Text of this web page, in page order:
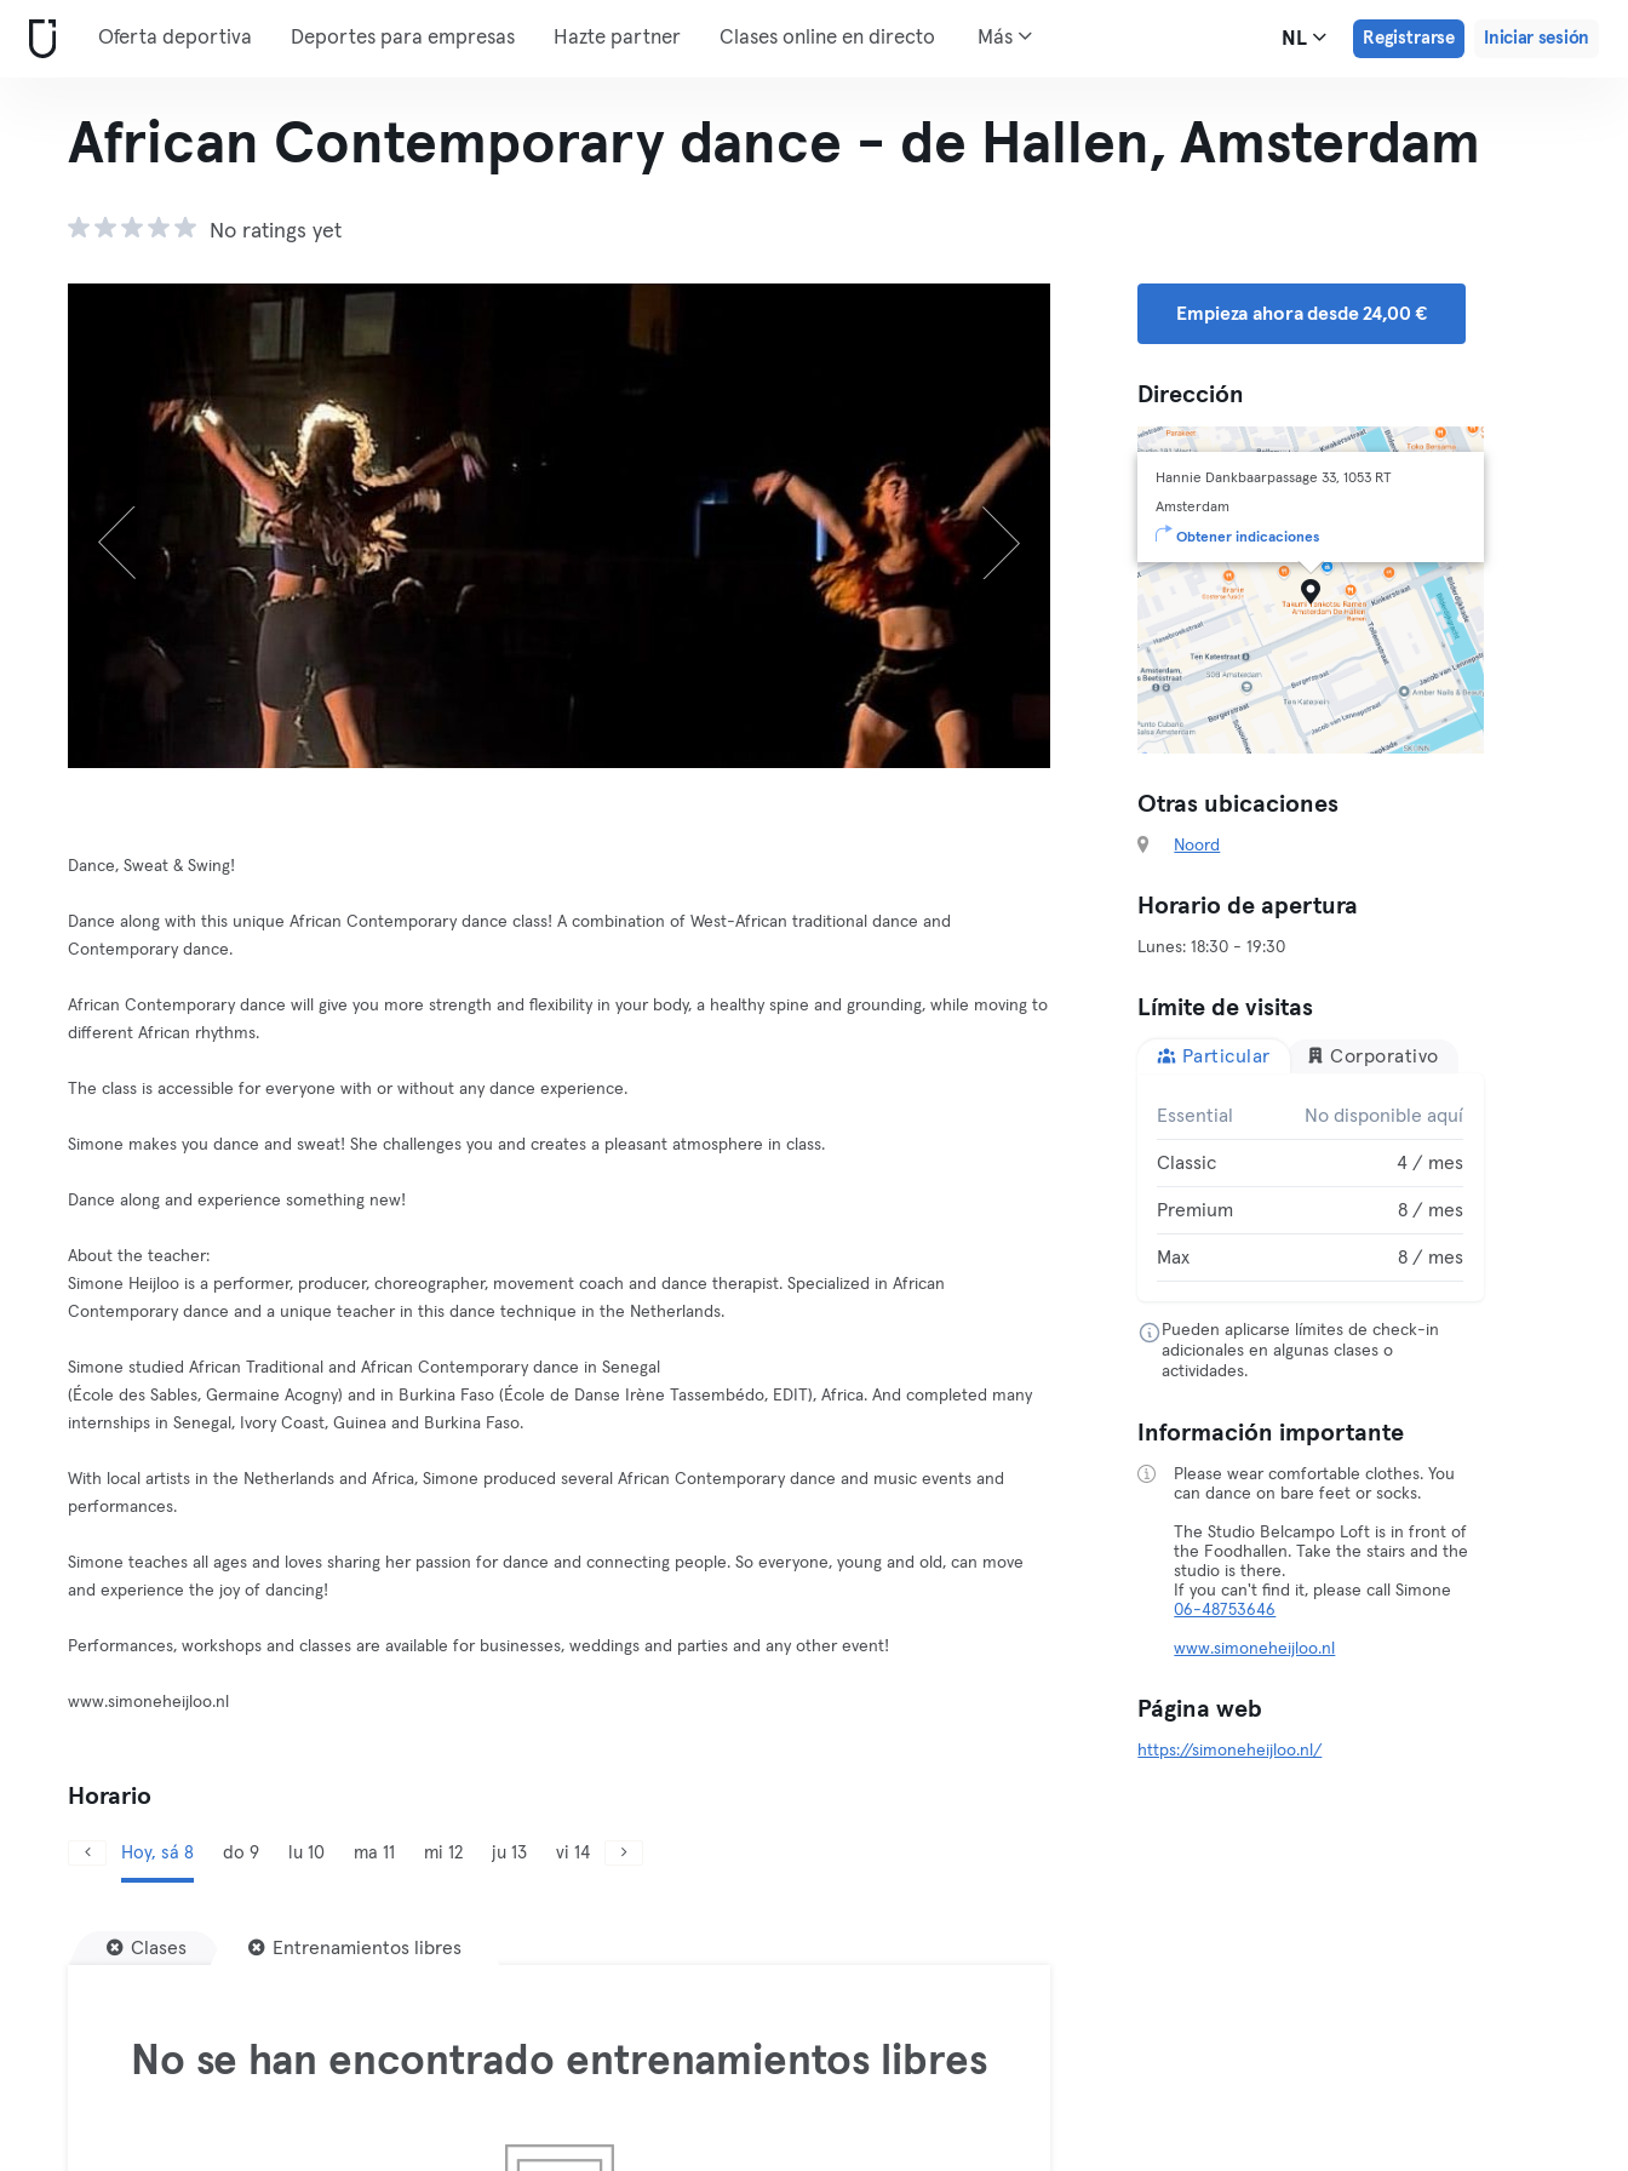
Oferta deportiva Deportes para empresas Hazte partner Clases online en directo Más NL Registrarse Iniciar sesión
African Contemporary dance - de Hallen, Amsterdam
No ratings yet
Dance, Sweat & Swing!
Dance along with this unique African Contemporary dance class! A combination of West-African traditional dance and
Contemporary dance.
African Contemporary dance will give you more strength and flexibility in your body, a healthy spine and grounding, while moving to
different African rhythms.
The class is accessible for everyone with or without any dance experience.
Simone makes you dance and sweat! She challenges you and creates a pleasant atmosphere in class.
Dance along and experience something new!
About the teacher:
Simone Heijloo is a performer, producer, choreographer, movement coach and dance therapist. Specialized in African
Contemporary dance and a unique teacher in this dance technique in the Netherlands.
Simone studied African Traditional and African Contemporary dance in Senegal
(École des Sables, Germaine Acogny) and in Burkina Faso (École de Danse Irène Tassembédo, EDIT), Africa. And completed many
internships in Senegal, Ivory Coast, Guinea and Burkina Faso.
With local artists in the Netherlands and Africa, Simone produced several African Contemporary dance and music events and
performances.
Simone teaches all ages and loves sharing her passion for dance and connecting people. So everyone, young and old, can move
and experience the joy of dancing!
Performances, workshops and classes are available for businesses, weddings and parties and any other event!
www.simoneheijloo.nl
Horario
Hoy, sá 8 do 9 lu 10 ma 11 mi 12 ju 13 vi 14
Clases Entrenamientos libres
No se han encontrado entrenamientos libres
Empieza ahora desde 24,00 €
Dirección
Hannie Dankbaarpassage 33, 1053 RT
Amsterdam
Obtener indicaciones
Otras ubicaciones
Noord
Horario de apertura
Límite de visitas
Particular Corporativo
Essential No disponible aquí
Classic 4 / mes
Premium 8 / mes
Max 8 / mes
Pueden aplicarse límites de check-in
adicionales en algunas clases o
actividades.
Información importante
Please wear comfortable clothes. You
can dance on bare feet or socks.
The Studio Belcampo Loft is in front of
the Foodhallen. Take the stairs and the
studio is there.
If you can't find it, please call Simone
06-48753646
www.simoneheijloo.nl
Página web
https://simoneheijloo.nl/